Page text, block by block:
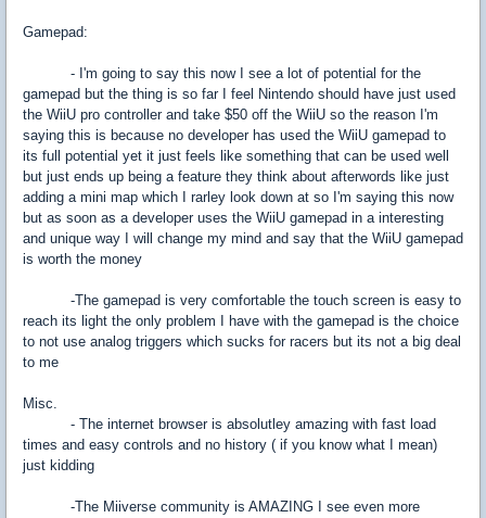
Gamepad:
- I'm going to say this now I see a lot of potential for the
gamepad but the thing is so far I feel Nintendo should have just used
the WiiU pro controller and take $50 off the WiiU so the reason I'm
saying this is because no developer has used the WiiU gamepad to
its full potential yet it just feels like something that can be used well
but just ends up being a feature they think about afterwords like just
adding a mini map which I rarley look down at so I'm saying this now
but as soon as a developer uses the WiiU gamepad in a interesting
and unique way I will change my mind and say that the WiiU gamepad
is worth the money
-The gamepad is very comfortable the touch screen is easy to
reach its light the only problem I have with the gamepad is the choice
to not use analog triggers which sucks for racers but its not a big deal
to me
Misc.
- The internet browser is absolutley amazing with fast load
times and easy controls and no history ( if you know what I mean)
just kidding
-The Miiverse community is AMAZING I see even more